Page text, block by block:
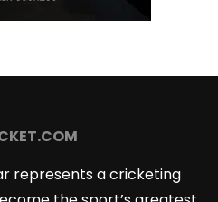
represents a cricketing